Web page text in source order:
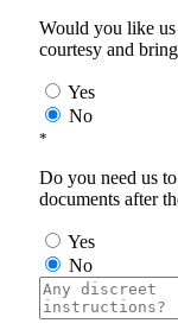
Would you like
courtesy and
Yes
No
*
Do you need us
documents after
Yes
No